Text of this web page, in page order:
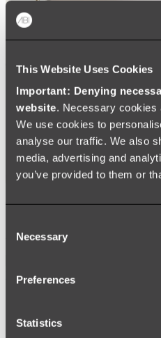
This Website Uses Cookies
Important: Denying
website. Necessary cookies
We use cookies to
analyse our traffic. We also
media, advertising and
you’ve provided to them or
Selection
Necessary
Preferences
Statistics
Ukiyo Acrylic
Shop
Mirrors
ROUND MIRRORS